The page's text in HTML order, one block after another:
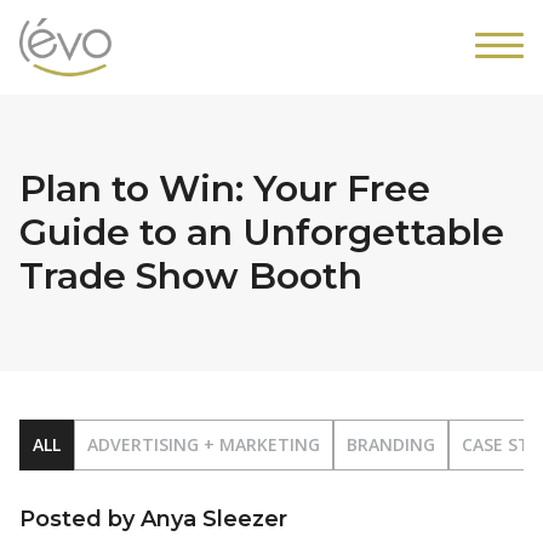
Plan to Win: Your Free
Guide to an Unforgettable
Trade Show Booth
ALL ADVERTISING + MARKETING BRANDING CASE
Posted by Anya Sleezer